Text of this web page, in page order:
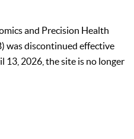
and Precision Health
was discontinued effective
13, 2026, the site is no longer